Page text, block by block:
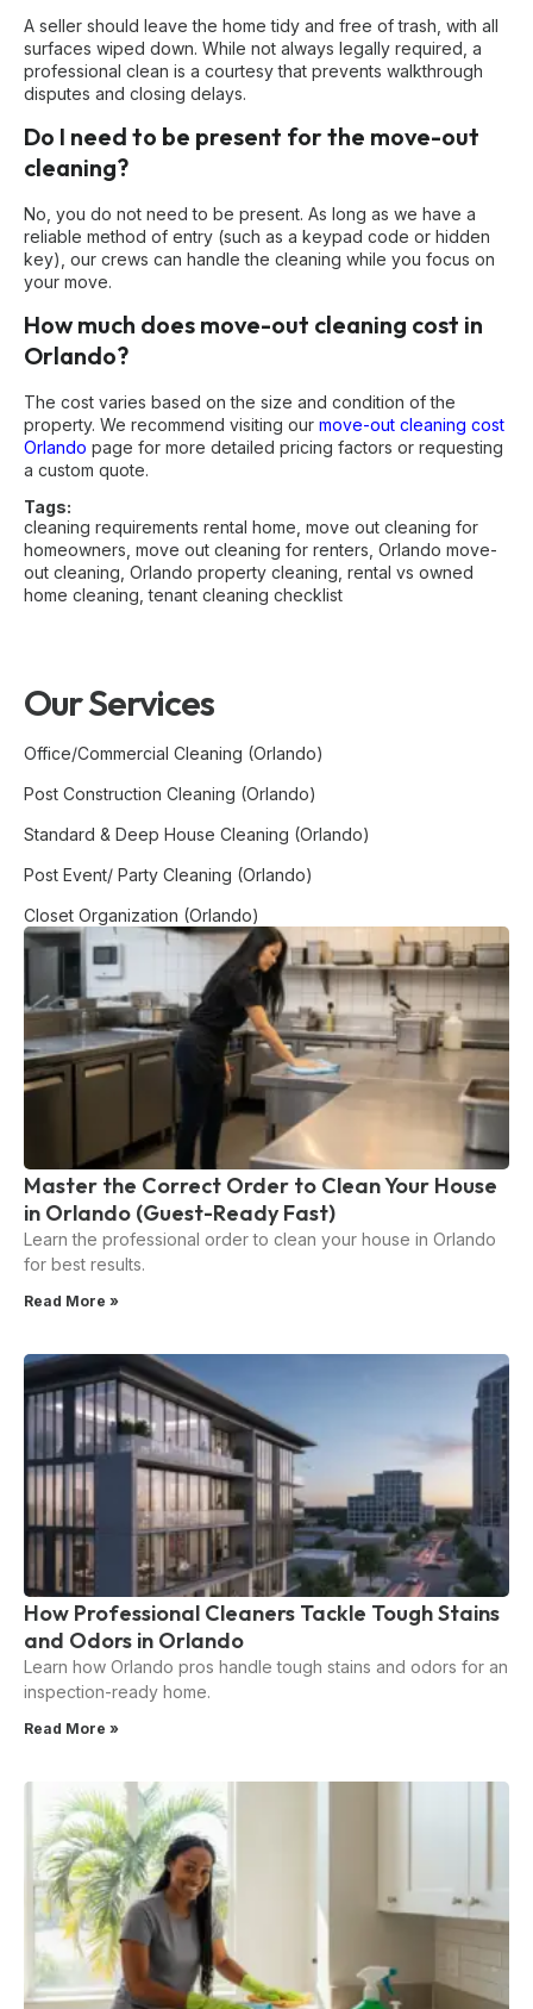
A seller should leave the home tidy and free of trash, with all
surfaces wiped down. While not always legally required, a
professional clean is a courtesy that prevents walkthrough
disputes and closing delays.
Do I need to be present for the move-out
cleaning?
No, you do not need to be present. As long as we have a
reliable method of entry (such as a keypad code or hidden
key), our crews can handle the cleaning while you focus on
your move.
How much does move-out cleaning cost in
Orlando?
The cost varies based on the size and condition of the
property. We recommend visiting our move-out cleaning cost
Orlando page for more detailed pricing factors or requesting
a custom quote.
Tags:
cleaning requirements rental home move out cleaning for
homeowners move out cleaning for renters Orlando move-
out cleaning Orlando property cleaning rental vs owned
home cleaning ,tenant cleaning checklist
Our Services
Office/Commercial Cleaning (Orlando)
Post Construction Cleaning (Orlando)
Standard & Deep House Cleaning (Orlando)
Post Event/ Party Cleaning (Orlando)
Closet Organization (Orlando)
Master the Correct Order to Clean Your House
in Orlando (Guest-Ready Fast)
Learn the professional order to clean your house in Orlando
for best results.
Read More »
How Professional Cleaners Tackle Tough Stains
and Odors in Orlando
Learn how Orlando pros handle tough stains and odors for an
inspection-ready home.
Read More »